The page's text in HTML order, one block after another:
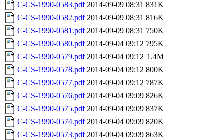
C-CS-1990-0583.pdf 2014-09-09 08:31 831K
C-CS-1990-0582.pdf 2014-09-09 08:31 816K
C-CS-1990-0581.pdf 2014-09-09 08:31 750K
C-CS-1990-0580.pdf 2014-09-04 09:12 795K
C-CS-1990-0579.pdf 2014-09-04 09:12 1.4M
C-CS-1990-0578.pdf 2014-09-04 09:12 800K
C-CS-1990-0577.pdf 2014-09-04 09:12 787K
C-CS-1990-0576.pdf 2014-09-04 09:09 826K
C-CS-1990-0575.pdf 2014-09-04 09:09 837K
C-CS-1990-0574.pdf 2014-09-04 09:09 820K
C-CS-1990-0573.pdf 2014-09-04 09:09 863K